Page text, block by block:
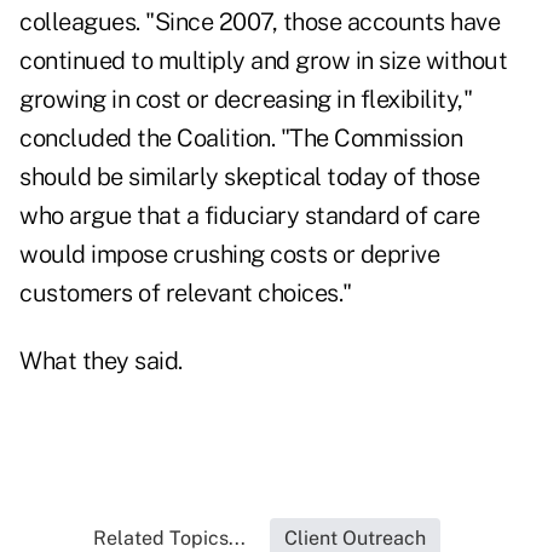
colleagues. "Since 2007, those accounts have
continued to multiply and grow in size without
growing in cost or decreasing in flexibility,"
concluded the Coalition. "The Commission
should be similarly skeptical today of those
who argue that a fiduciary standard of care
would impose crushing costs or deprive
customers of relevant choices."
What they said.
Related Topics... Client Outreach